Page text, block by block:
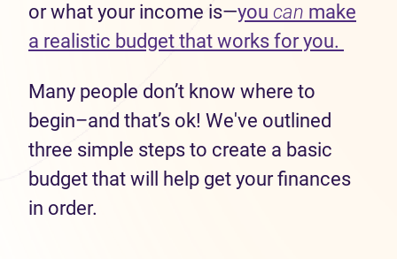
or what your income is—you can make
a realistic budget that works for you.
Many people don’t know where to
begin–and that’s ok! We've outlined
three simple steps to create a basic
budget that will help get your finances
in order.